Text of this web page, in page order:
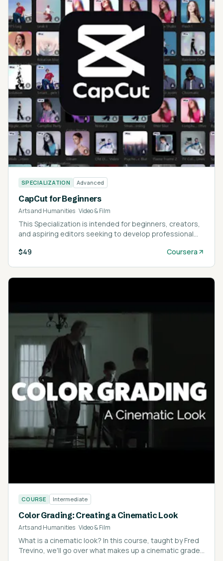
SPECIALIZATION Advanced
CapCut for Beginners
Arts and Humanities·Video & Film
This Specialization is intended for beginners, creators,
and aspiring editors seeking to develop professional
$49
Coursera
COURSE Intermediate
Color Grading: Creating a Cinematic Look
Arts and Humanities·Video & Film
What is a cinematic look? In this course, taught by Fred
Trevino, we'll go over what makes up a cinematic grade